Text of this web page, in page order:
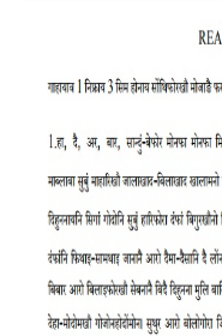
Exams
IIT-JEE
NEET
NDA
CDS